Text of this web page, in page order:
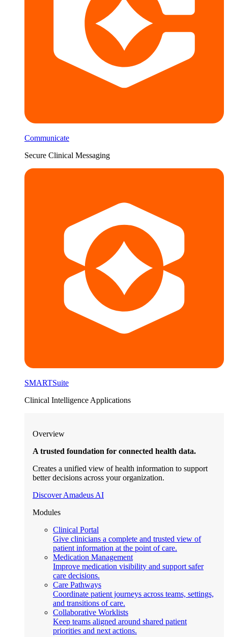
Communicate
Secure Clinical Messaging
SMARTSuite
Clinical Intelligence Applications
Overview
A trusted foundation for connected health data.
Creates a unified view of health information to support
better decisions across your organization.
Discover Amadeus AI
Modules
Clinical Portal
Give clinicians a complete and trusted view of
patient information at the point of care.
Medication Management
Improve medication visibility and support safer
care decisions.
Care Pathways
Coordinate patient journeys across teams, settings,
and transitions of care.
Collaborative Worklists
Keep teams aligned around shared patient
priorities and next actions.